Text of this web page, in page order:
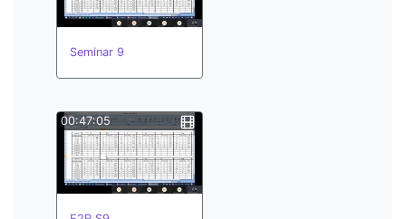
Seminar 9
00:47:05